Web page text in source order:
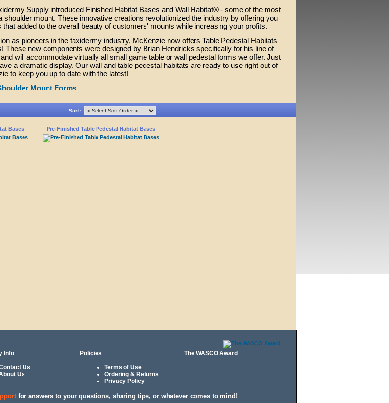
Supply introduced Finished Habitat Bases and Wall Habitat® - some of the most
shoulder mount. These innovative creations revolutionized the industry by offering you
added to the overall beauty of customers' mounts while increasing your profits.
as pioneers in the taxidermy industry, McKenzie now offers Table Pedestal Habitats
These new components were designed by Brian Hendricks specifically for his line of
will accommodate virtually all small game table or wall pedestal forms we offer. Just
a dramatic display. Our wall and table pedestal habitats are ready to use right out of
to keep you up to date with the latest!
Mount Forms
Sort:
Bases Pre-Finished Table Pedestal Habitat Bases
Info
Us
Us
Policies
Terms of Use
Ordering & Returns
Privacy Policy
The WASCO Award
for answers to your questions, sharing tips, or whatever comes to mind!